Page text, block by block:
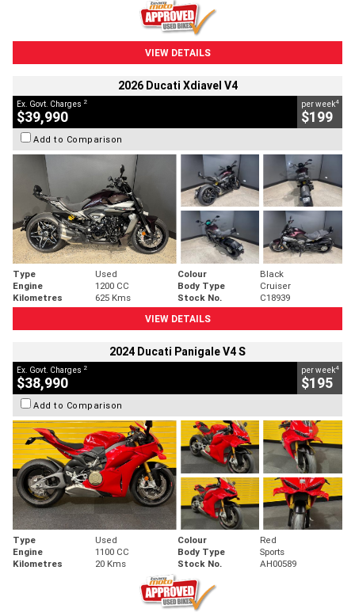
VIEW DETAILS
2026 Ducati Xdiavel V4
Ex. Govt. Charges 2
$39,990
per week4
$199
Add to Comparison
Type Used Colour
Black
Engine
1200 CC Body Type
Cruiser
Kilometres
625 Kms Stock No.
C18939
VIEW DETAILS
2024 Ducati Panigale V4 S
Ex. Govt. Charges 2
$38,990
per week4
$195
Add to Comparison
Type Used Colour
Red
Engine
1100 CC Body Type
Sports
Kilometres
20 Kms Stock No. AH00589